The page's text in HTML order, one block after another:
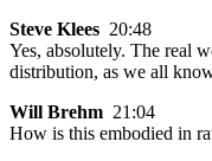
Steve Klees 20:48
Yes, absolutely. The real
distribution, as we all
Will Brehm 21:04
How is this embodied in